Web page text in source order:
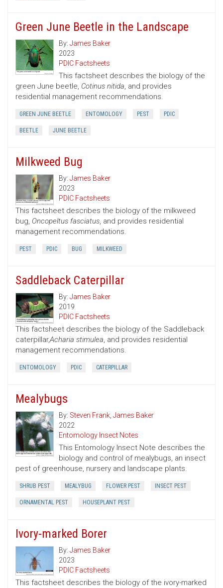
Green June Beetle in the Landscape
By: James Baker
2023
PDIC Factsheets
This factsheet describes the biology of the
green June beetle, Cotinus nitida, and provides
residential management recommendations.
GREEN JUNE BEETLE ENTOMOLOGY PEST PDIC
BEETLE JUNE BEETLE
Milkweed Bug
By: James Baker
2023
PDIC Factsheets
This factsheet describes the biology of the milkweed
bug, Oncopeltus fasciatus, and provides residential
management recommendations.
PEST PDIC BUG MILKWEED
Saddleback Caterpillar
By: James Baker
2019
PDIC Factsheets
This factsheet describes the biology of the Saddleback
caterpillar,Acharia stimulea, and provides residential
management recommendations.
ENTOMOLOGY PDIC CATERPILLAR
Mealybugs
By: Steven Frank, James Baker
2022
Entomology Insect Notes
This Entomology Insect Note describes the
biology and control of mealybugs, an insect
pest of greenhouse, nursery and landscape plants.
SHRUB PEST MEALYBUG FLOWER PEST INSECT PEST
ORNAMENTAL PEST HOUSEPLANT PEST
Ivory-marked Borer
By: James Baker
2023
PDIC Factsheets
This factsheet describes the biology of the ivory-marked